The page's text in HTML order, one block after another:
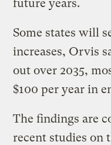
future years.
Some states will
increases, Orvis
out over 2035,
$100 per year in
The findings are
recent studies on